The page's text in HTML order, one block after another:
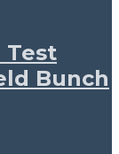
Test
Bunch